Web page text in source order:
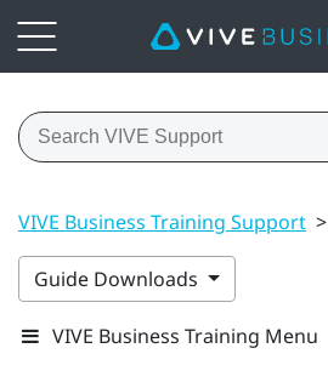
VIVE Business Training Support >
Guide Downloads
VIVE Business Training Menu